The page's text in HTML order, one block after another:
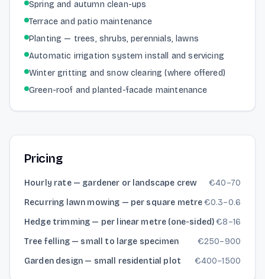
Spring and autumn clean-ups
Terrace and patio maintenance
Planting — trees, shrubs, perennials, lawns
Automatic irrigation system install and servicing
Winter gritting and snow clearing (where offered)
Green-roof and planted-facade maintenance
Pricing
Hourly rate — gardener or landscape crew €40–70
Recurring lawn mowing — per square metre€0.3–0.6
Hedge trimming — per linear metre (one-sided)€8–16
Tree felling — small to large specimen
€250–900
Garden design — small residential plot
€400–1500